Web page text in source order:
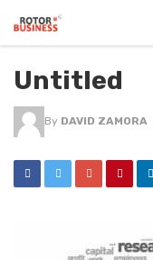
Untitled
By DAVID ZAMORA